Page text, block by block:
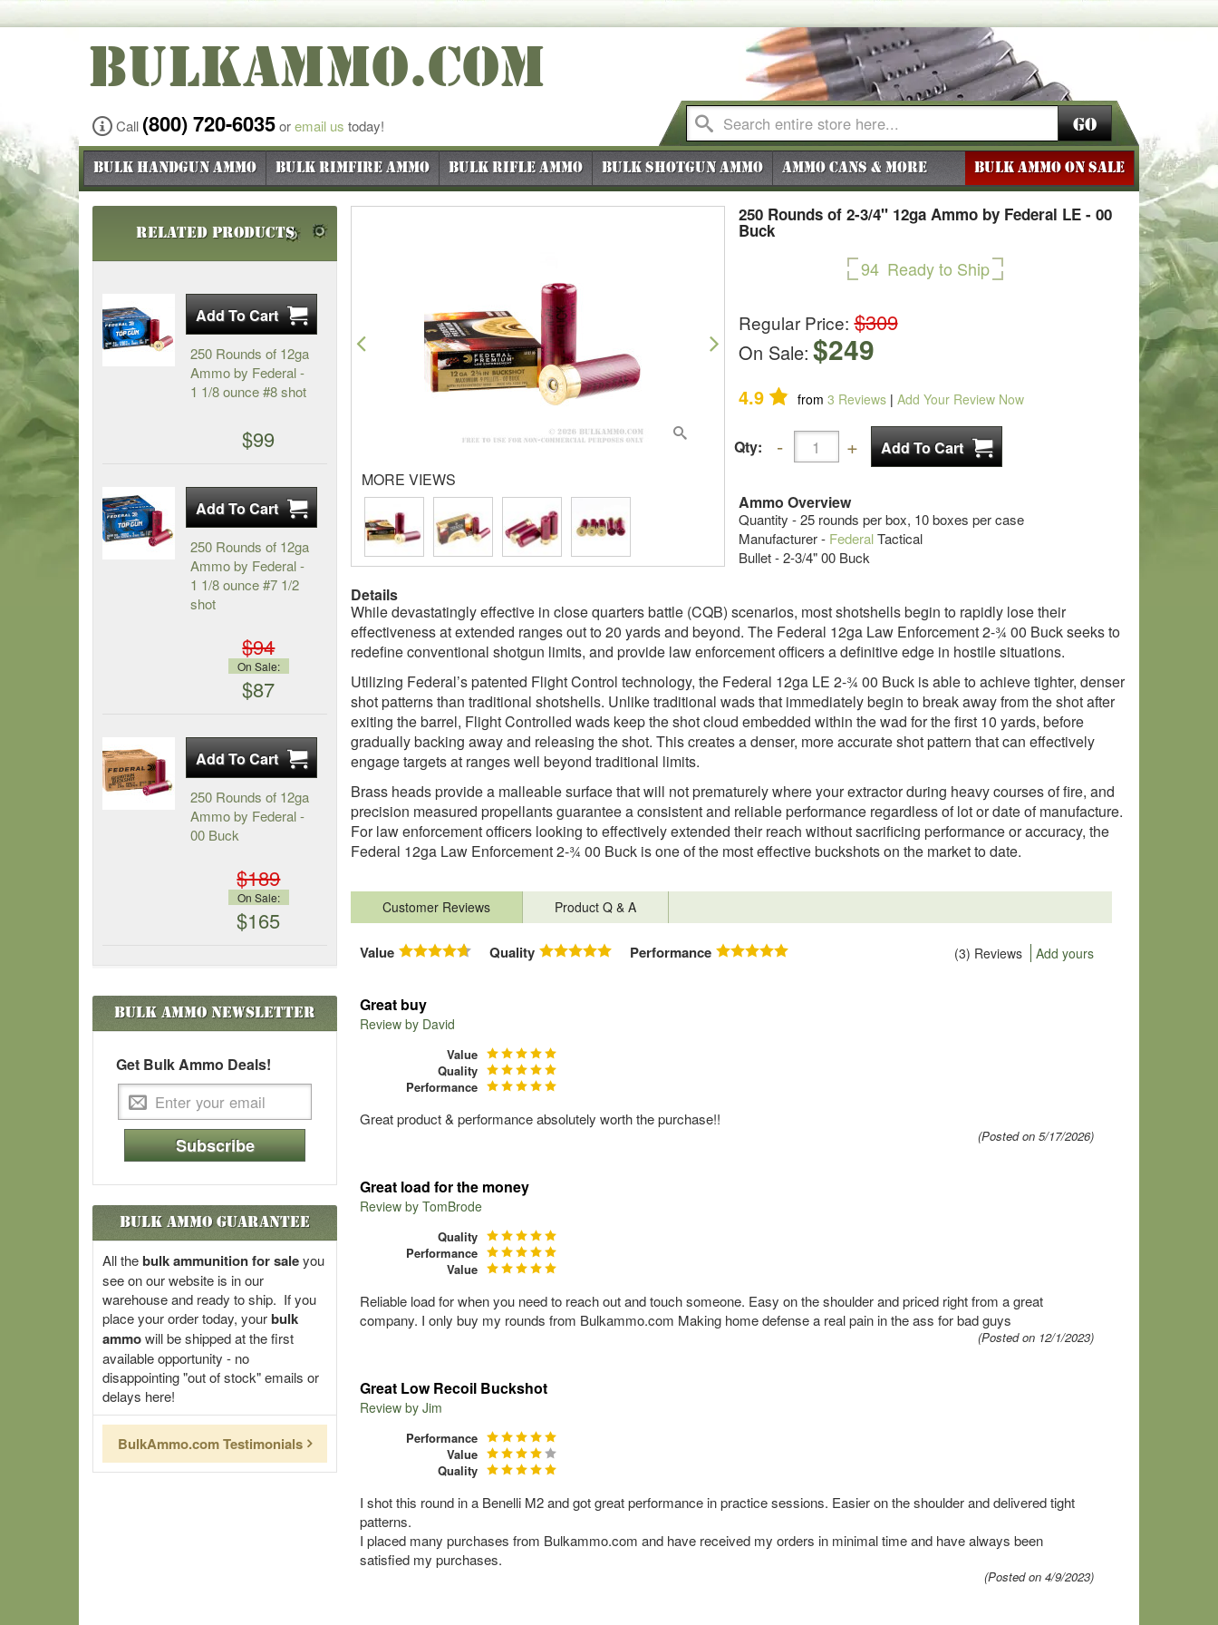
BULKAMMO.COM
Call (800) 720-6035oremail us today! Go
Bulk Handgun Ammo Bulk Rimfire Ammo Bulk Rifle Ammo Bulk Shotgun Ammo Ammo Cans & More BULK AMMO ON SALE
250 Rounds of 2-3/4" 12ga Ammo by Federal LE - 00
Buck
94 Ready to Ship
Regular Price: $309
On Sale: $249
4.9 from 3 Reviews | Add Your Review Now
Qty:
Ammo Overview
Quantity - 25 rounds per box, 10 boxes per case
Manufacturer - FederalTactical
Bullet - 2-3/4" 00 Buck
Previous Next
MORE VIEWS
Details
While devastatingly effective in close quarters battle (CQB) scenarios, most shotshells begin to rapidly lose their
effectiveness at extended ranges out to 20 yards and beyond. The Federal 12ga Law Enforcement 2-¾ 00 Buck seeks to
redefine conventional shotgun limits, and provide law enforcement officers a definitive edge in hostile situations.
Utilizing Federal’s patented Flight Control technology, the Federal 12ga LE 2-¾ 00 Buck is able to achieve tighter, denser
shot patterns than traditional shotshells. Unlike traditional wads that immediately begin to break away from the shot after
exiting the barrel, Flight Controlled wads keep the shot cloud embedded within the wad for the first 10 yards, before
gradually backing away and releasing the shot. This creates a denser, more accurate shot pattern that can effectively
engage targets at ranges well beyond traditional limits.
Brass heads provide a malleable surface that will not prematurely where your extractor during heavy courses of fire, and
precision measured propellants guarantee a consistent and reliable performance regardless of lot or date of manufacture.
For law enforcement officers looking to effectively extended their reach without sacrificing performance or accuracy, the
Federal 12ga Law Enforcement 2-¾ 00 Buck is one of the most effective buckshots on the market to date.
Customer Reviews Product Q & A
Value Quality Performance (3) Reviews Add yours
Great buy
Review by David
Value
Quality
Performance
Great product & performance absolutely worth the purchase!!
(Posted on 5/17/2026)
Great load for the money
Review by TomBrode
Quality
Performance
Value
Reliable load for when you need to reach out and touch someone. Easy on the shoulder and priced right from a great
company. I only buy my rounds from Bulkammo.com Making home defense a real pain in the ass for bad guys
(Posted on 12/1/2023)
Great Low Recoil Buckshot
Review by Jim
Performance
Value
Quality
I shot this round in a Benelli M2 and got great performance in practice sessions. Easier on the shoulder and delivered tight
patterns.
I placed many purchases from Bulkammo.com and have received my orders in minimal time and have always been
satisfied my purchases.
(Posted on 4/9/2023)
Related Products
250 Rounds of 12ga
Ammo by Federal -
1 1/8 ounce #8 shot
$99
250 Rounds of 12ga
Ammo by Federal -
1 1/8 ounce #7 1/2
shot
$94
On Sale:
$87
250 Rounds of 12ga
Ammo by Federal -
00 Buck
$189
On Sale:
$165
Bulk AmmoNewsletter
Get Bulk Ammo Deals!
Subscribe
Bulk Ammo Guarantee
All thebulk ammunition for saleyou
see on our website is in our
warehouse and ready to ship. If you
place your order today, yourbulk
ammowill be shipped at the first
available opportunity - no
disappointing "out of stock" emails or
delays here!
BulkAmmo.com Testimonials